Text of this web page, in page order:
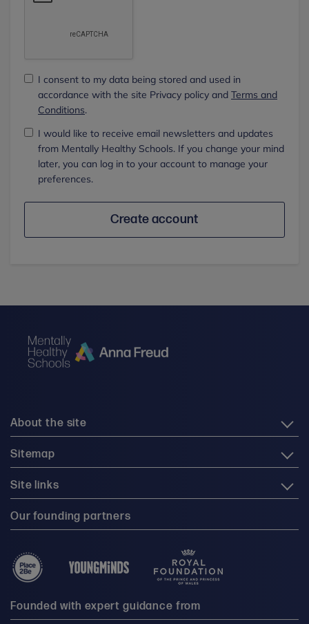
I consent to my data being stored and used in
accordance with the site Privacy policy and Terms and
Conditions.
I would like to receive email newsletters and updates
from Mentally Healthy Schools. If you change your mind
later, you can log in to your account to manage your
preferences.
Create account
About the site
Sitemap
Site links
Our founding partners
Founded with expert guidance from